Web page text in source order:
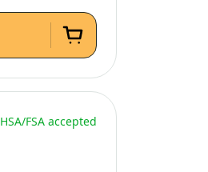
HSA/FSA accepted